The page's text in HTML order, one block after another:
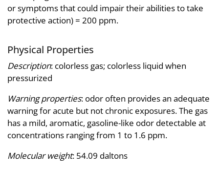
or symptoms that could impair their abilities to take
protective action) = 200 ppm.
Physical Properties
Description: colorless gas; colorless liquid when
pressurized
Warning properties: odor often provides an adequate
warning for acute but not chronic exposures. The gas
has a mild, aromatic, gasoline-like odor detectable at
concentrations ranging from 1 to 1.6 ppm.
Molecular weight: 54.09 daltons